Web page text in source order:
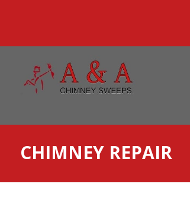
CHIMNEY REPAIR